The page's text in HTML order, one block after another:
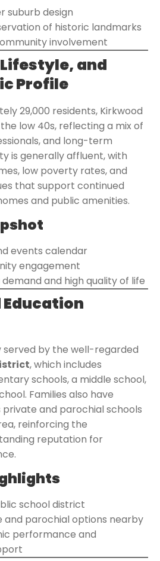
suburb design
of historic landmarks
involvement
and
Profile
29,000 residents, Kirkwood
low 40s, reflecting a mix of
and long-term
is generally affluent, with
low poverty rates, and
that support continued
and public amenities.
events calendar
engagement
and high quality of life
Education
served by the well-regarded
, which includes
schools, a middle school,
Families also have
and parochial schools
reinforcing the
reputation for
school district
and parochial options nearby
performance and